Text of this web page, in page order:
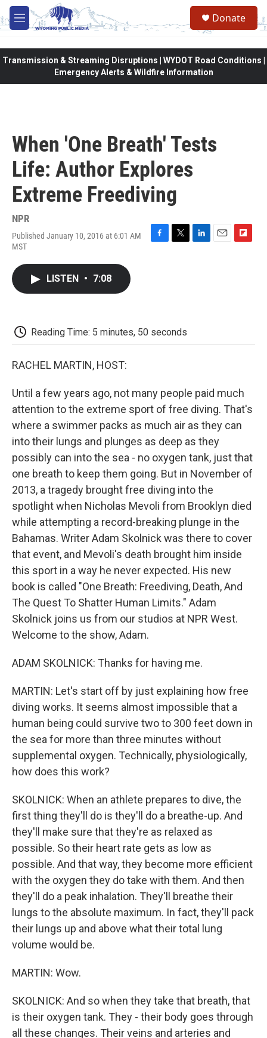
Skip to main content
M
e
Donate
Transmission & Streaming Disruptions | WYDOT Road Conditions |
Emergency Alerts & Wildfire Information
When 'One Breath' Tests
Life: Author Explores
Extreme Freediving
NPR
Published January 10, 2016 at 6:01 AM
MST
F
T
L
E
F
LISTEN • 7:08
Reading Time: 5 minutes, 50 seconds
RACHEL MARTIN, HOST:
Until a few years ago, not many people paid much
attention to the extreme sport of free diving. That's
where a swimmer packs as much air as they can
into their lungs and plunges as deep as they
possibly can into the sea - no oxygen tank, just that
one breath to keep them going. But in November of
2013, a tragedy brought free diving into the
spotlight when Nicholas Mevoli from Brooklyn died
while attempting a record-breaking plunge in the
Bahamas. Writer Adam Skolnick was there to cover
that event, and Mevoli's death brought him inside
this sport in a way he never expected. His new
book is called "One Breath: Freediving, Death, And
The Quest To Shatter Human Limits." Adam
Skolnick joins us from our studios at NPR West.
Welcome to the show, Adam.
ADAM SKOLNICK: Thanks for having me.
MARTIN: Let's start off by just explaining how free
diving works. It seems almost impossible that a
human being could survive two to 300 feet down in
the sea for more than three minutes without
supplemental oxygen. Technically, physiologically,
how does this work?
SKOLNICK: When an athlete prepares to dive, the
first thing they'll do is they'll do a breathe-up. And
they'll make sure that they're as relaxed as
possible. So their heart rate gets as low as
possible. And that way, they become more efficient
with the oxygen they do take with them. And then
they'll do a peak inhalation. They'll breathe their
lungs to the absolute maximum. In fact, they'll pack
their lungs up and above what their total lung
volume would be.
MARTIN: Wow.
SKOLNICK: And so when they take that breath, that
is their oxygen tank. They - their body goes through
all these changes. Their veins and arteries and